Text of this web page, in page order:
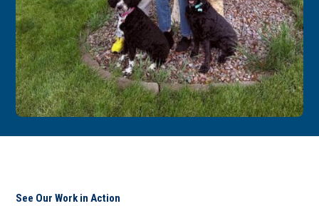
See Our Work in Action